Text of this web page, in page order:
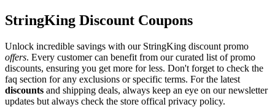
StringKing Discount Coupons
Unlock incredible savings with our StringKing discount promo
offers. Every customer can benefit from our curated list of promo
discounts, ensuring you get more for less. Don't forget to check the
faq section for any exclusions or specific terms. For the latest
discounts and shipping deals, always keep an eye on our newsletter
updates but always check the store offical privacy policy.